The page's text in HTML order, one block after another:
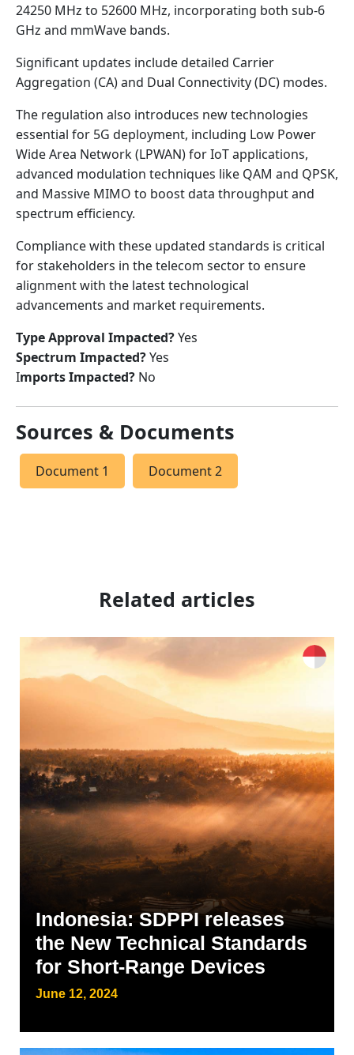
24250 MHz to 52600 MHz, incorporating both sub-6
GHz and mmWave bands.
Significant updates include detailed Carrier
Aggregation (CA) and Dual Connectivity (DC) modes.
The regulation also introduces new technologies
essential for 5G deployment, including Low Power
Wide Area Network (LPWAN) for IoT applications,
advanced modulation techniques like QAM and QPSK,
and Massive MIMO to boost data throughput and
spectrum efficiency.
Compliance with these updated standards is critical
for stakeholders in the telecom sector to ensure
alignment with the latest technological
advancements and market requirements.
Type Approval Impacted?Yes
Spectrum Impacted?Yes
Imports Impacted? No
Sources & Documents
Document 1 Document 2
Related articles
Indonesia: SDPPI releases
the New Technical Standards
for Short-Range Devices
June 12, 2024